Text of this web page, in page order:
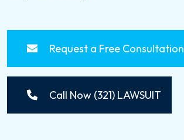
Request a Free Consultation
Call Now (321) LAWSUIT